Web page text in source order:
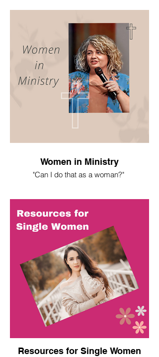
Women in Ministry
"Can I do that as a woman?"
question. Here's what I've learned.
Resources for Single Women